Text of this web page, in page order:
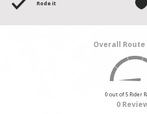
Rode it
Overall
0 out of 5 Rider
0